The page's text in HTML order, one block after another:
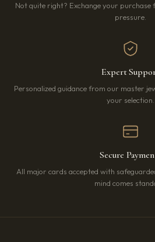
Not quite right? Exchange your purchase
pressure.
Expert
Personalized guidance from our master
your selection.
Secure
All major cards accepted with
mind comes